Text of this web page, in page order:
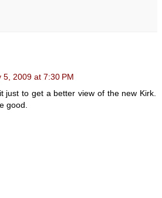
5, 2009 at 7:30 PM
just to get a better view of the new Kirk.
good.